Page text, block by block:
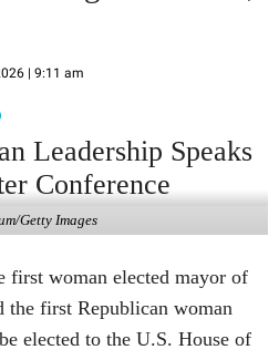
| 9:11 am
Getty Images
first woman elected mayor of
the first Republican woman
elected to the U.S. House of